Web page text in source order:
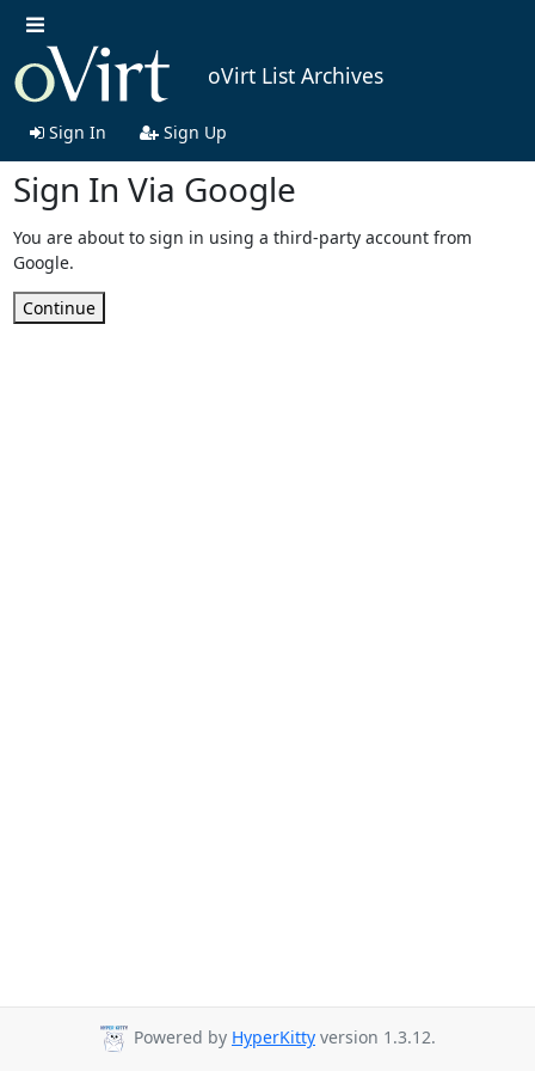
oVirt List Archives
Sign In Sign Up
Sign In Via Google
You are about to sign in using a third-party account from
Google.
Continue
Powered by HyperKitty version 1.3.12.